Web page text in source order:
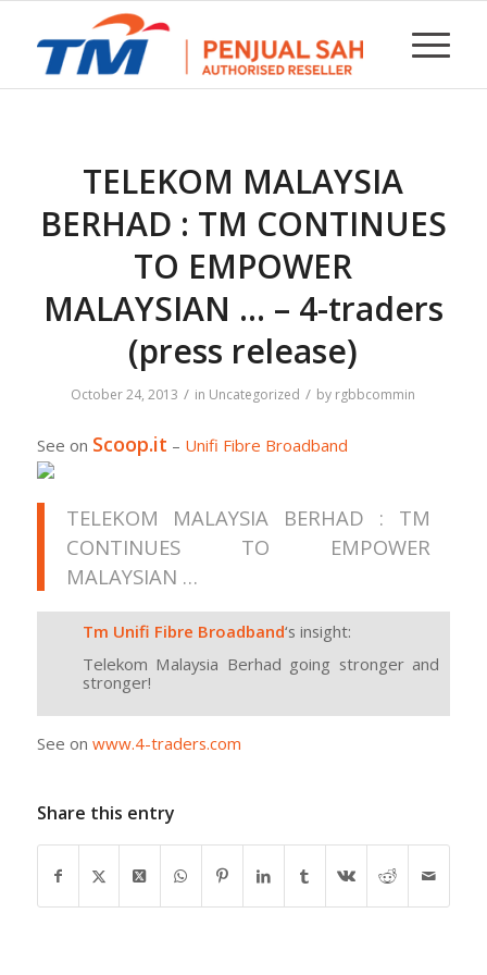
TELEKOM MALAYSIA
BERHAD : TM CONTINUES
TO EMPOWER
MALAYSIAN … – 4-traders
(press release)
October 24, 2013 / in Uncategorized / by rgbbcommin
See on Scoop.it – Unifi Fibre Broadband
TELEKOM MALAYSIA BERHAD : TM
CONTINUES TO EMPOWER
MALAYSIAN …
Tm Unifi Fibre Broadband‘s insight:
Telekom Malaysia Berhad going stronger and
stronger!
See on www.4-traders.com
Share this entry